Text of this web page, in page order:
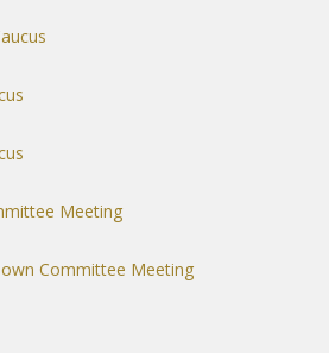
Meeting
Committee Meeting